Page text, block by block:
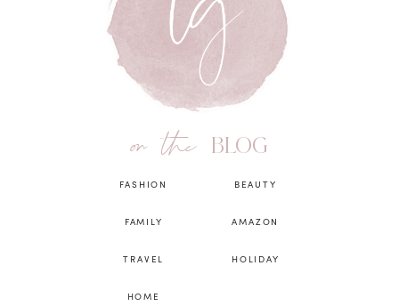
on the BLOG
FASHION
FAMILY
TRAVEL
HOME
BEAUTY
AMAZON
HOLIDAY